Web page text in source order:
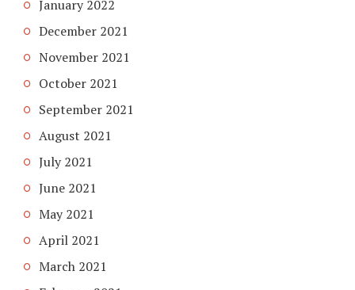
January 2022
December 2021
November 2021
October 2021
September 2021
August 2021
July 2021
June 2021
May 2021
April 2021
March 2021